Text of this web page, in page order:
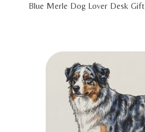
Blue Merle Dog Lover Desk Gift